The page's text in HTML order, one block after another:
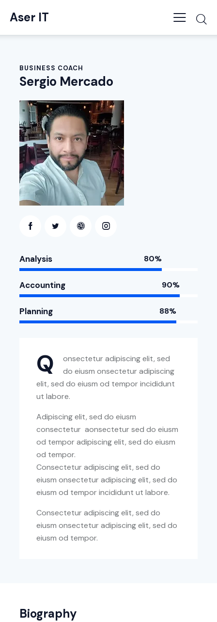
Aser IT
BUSINESS COACH
Sergio Mercado
Analysis 80%
Accounting 90%
Planning 88%
Q
onsectetur adipiscing elit, sed
do eiusm onsectetur adipiscing
elit, sed do eiusm od tempor incididunt
ut labore.
Adipiscing elit, sed do eiusm
consectetur aonsectetur sed do eiusm
od tempor adipiscing elit, sed do eiusm
od tempor.
Consectetur adipiscing elit, sed do
eiusm onsectetur adipiscing elit, sed do
eiusm od tempor incididunt ut labore.
Consectetur adipiscing elit, sed do
eiusm onsectetur adipiscing elit, sed do
eiusm od tempor.
Biography